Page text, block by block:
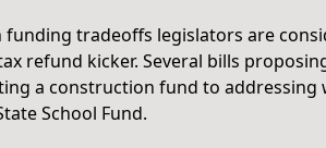
tradeoffs legislators are
refund kicker. Several bills
a construction fund to
School Fund.